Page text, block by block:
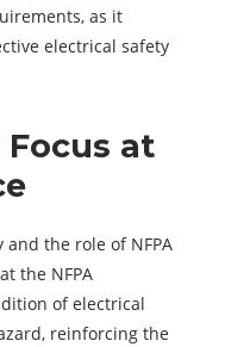
as it
electrical safety
Focus at
the role of NFPA
the NFPA
of electrical
reinforcing the